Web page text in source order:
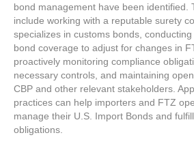
bond management have been identified.
include working with a reputable surety
specializes in customs bonds,
bond coverage to adjust for changes in
proactively monitoring compliance
necessary controls, and maintaining
CBP and other relevant stakeholders.
practices can help importers and FTZ
manage their U.S. Import Bonds and
obligations.